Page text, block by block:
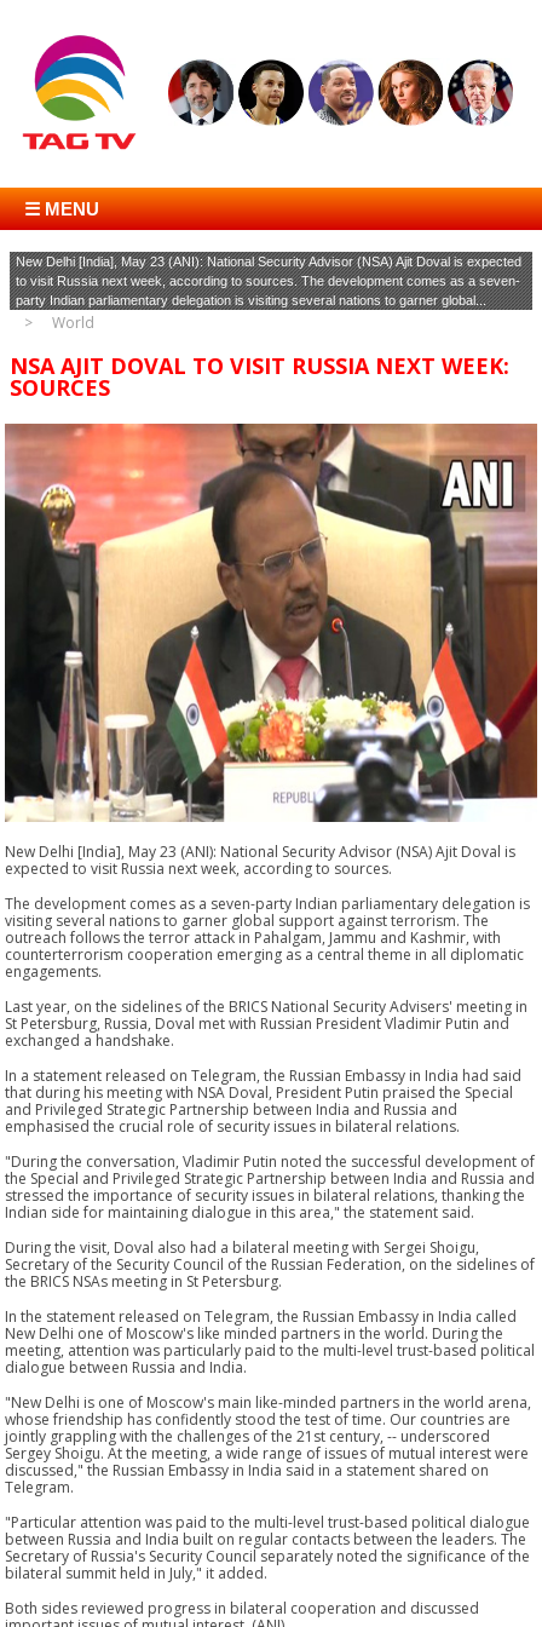
☰ MENU
New Delhi [India], May 23 (ANI): National Security Advisor (NSA) Ajit Doval is expected
to visit Russia next week, according to sources. The development comes as a seven-
party Indian parliamentary delegation is visiting several nations to garner global...
World
NSA AJIT DOVAL TO VISIT RUSSIA NEXT WEEK:
SOURCES
New Delhi [India], May 23 (ANI): National Security Advisor (NSA) Ajit Doval is
expected to visit Russia next week, according to sources.
The development comes as a seven-party Indian parliamentary delegation is
visiting several nations to garner global support against terrorism. The
outreach follows the terror attack in Pahalgam, Jammu and Kashmir, with
counterterrorism cooperation emerging as a central theme in all diplomatic
engagements.
Last year, on the sidelines of the BRICS National Security Advisers' meeting in
St Petersburg, Russia, Doval met with Russian President Vladimir Putin and
exchanged a handshake.
In a statement released on Telegram, the Russian Embassy in India had said
that during his meeting with NSA Doval, President Putin praised the Special
and Privileged Strategic Partnership between India and Russia and
emphasised the crucial role of security issues in bilateral relations.
"During the conversation, Vladimir Putin noted the successful development of
the Special and Privileged Strategic Partnership between India and Russia and
stressed the importance of security issues in bilateral relations, thanking the
Indian side for maintaining dialogue in this area," the statement said.
During the visit, Doval also had a bilateral meeting with Sergei Shoigu,
Secretary of the Security Council of the Russian Federation, on the sidelines of
the BRICS NSAs meeting in St Petersburg.
In the statement released on Telegram, the Russian Embassy in India called
New Delhi one of Moscow's like minded partners in the world. During the
meeting, attention was particularly paid to the multi-level trust-based political
dialogue between Russia and India.
"New Delhi is one of Moscow's main like-minded partners in the world arena,
whose friendship has confidently stood the test of time. Our countries are
jointly grappling with the challenges of the 21st century, -- underscored
Sergey Shoigu. At the meeting, a wide range of issues of mutual interest were
discussed," the Russian Embassy in India said in a statement shared on
Telegram.
"Particular attention was paid to the multi-level trust-based political dialogue
between Russia and India built on regular contacts between the leaders. The
Secretary of Russia's Security Council separately noted the significance of the
bilateral summit held in July," it added.
Both sides reviewed progress in bilateral cooperation and discussed